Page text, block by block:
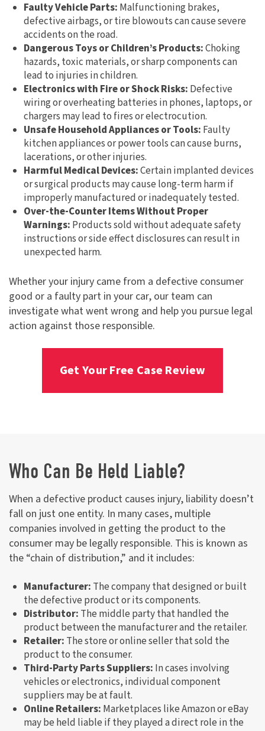
Faulty Vehicle Parts: Malfunctioning brakes,
defective airbags, or tire blowouts can cause severe
accidents on the road.
Dangerous Toys or Children’s Products:Choking
hazards, toxic materials, or sharp components can
lead to injuries in children.
Electronics with Fire or Shock Risks: Defective
wiring or overheating batteries in phones, laptops, or
chargers may lead to fires or electrocution.
Unsafe Household Appliances or Tools: Faulty
kitchen appliances or power tools can cause burns,
lacerations, or other injuries.
Harmful Medical Devices:Certain implanted devices
or surgical products may cause long-term harm if
improperly manufactured or inadequately tested.
Over-the-Counter Items Without Proper
Warnings: Products sold without adequate safety
instructions or side effect disclosures can result in
unexpected harm.
Whether your injury came from a defective consumer
good or a faulty part in your car, our team can
investigate what went wrong and help you pursue legal
action against those responsible.
Get Your Free Case Review
Who Can Be Held Liable?
When a defective product causes injury, liability doesn’t
fall on just one entity. In many cases, multiple
companies involved in getting the product to the
consumer may be legally responsible. This is known as
the “chain of distribution,” and it includes:
Manufacturer: The company that designed or built
the defective product or its components.
Distributor: The middle party that handled the
product between the manufacturer and the retailer.
Retailer: The store or online seller that sold the
product to the consumer.
Third-Party Parts Suppliers: In cases involving
vehicles or electronics, individual component
suppliers may be at fault.
Online Retailers: Marketplaces like Amazon or eBay
may be held liable if they played a direct role in the